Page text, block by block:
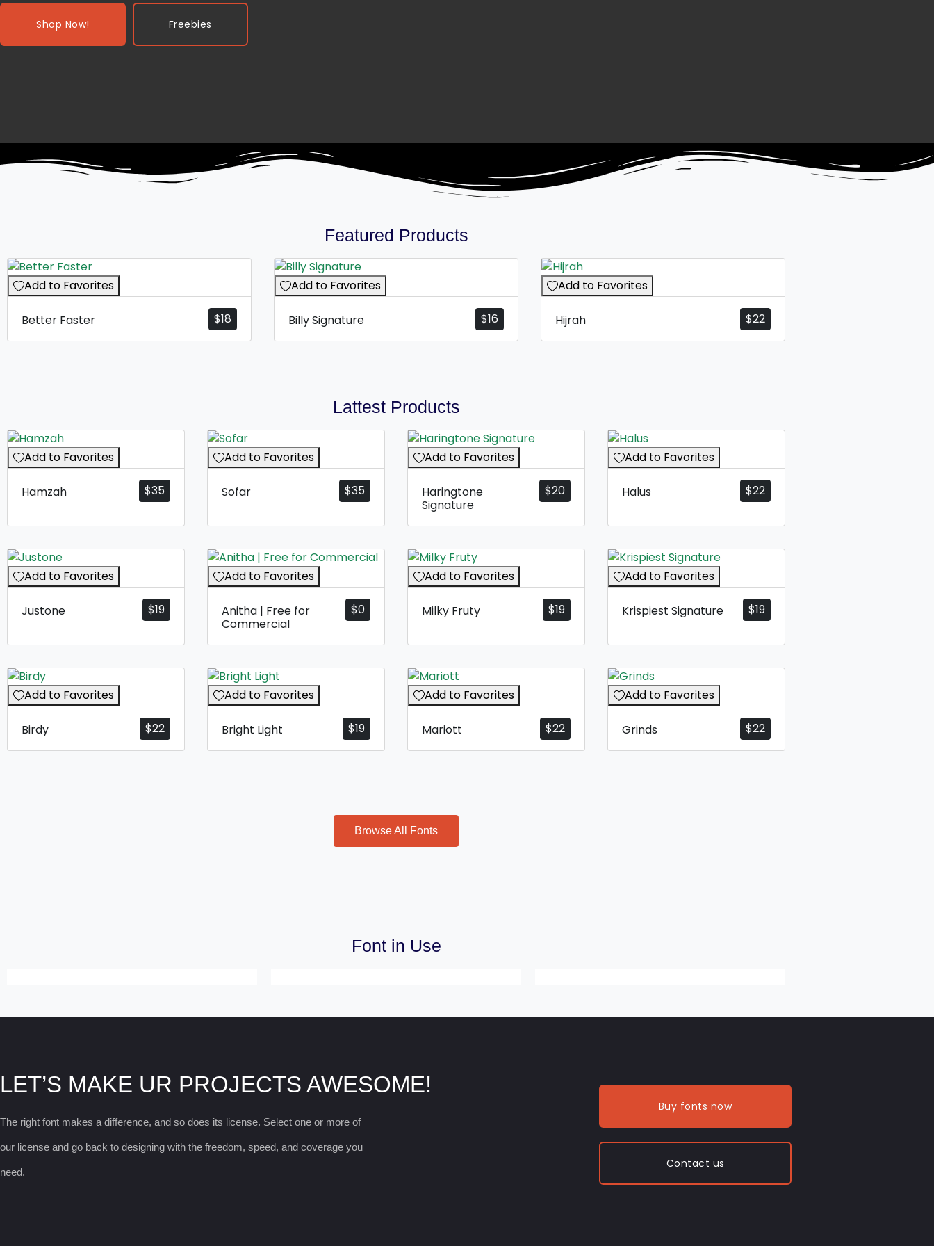
Shop Now! Freebies
Featured Products
Add to Favorites
$18
Better Faster
Add to Favorites
$16
Billy Signature
Add to Favorites
$22
Hijrah
Lattest Products
Add to Favorites
$35
Hamzah
Add to Favorites
$35
Sofar
Add to Favorites
$20
Haringtone
Signature
Add to Favorites
$22
Halus
Add to Favorites
$19
Justone
Add to Favorites
$0
Anitha | Free for
Commercial
Add to Favorites
$19
Milky Fruty
Add to Favorites
$19
Krispiest Signature
Add to Favorites
$22
Birdy
Add to Favorites
$19
Bright Light
Add to Favorites
$22
Mariott
Add to Favorites
$22
Grinds
Browse All Fonts
Font in Use
LET’S MAKE UR PROJECTS AWESOME!
The right font makes a difference, and so does its license. Select one or more of
our license and go back to designing with the freedom, speed, and coverage you
need.
Buy fonts now
Contact us